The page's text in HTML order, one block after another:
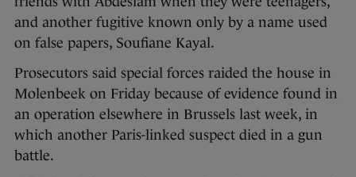
and another fugitive known only by a name used
on false papers, Soufiane Kayal.
Prosecutors said special forces raided the house in
Molenbeek on Friday because of evidence found in
an operation elsewhere in Brussels last week, in
which another Paris-linked suspect died in a gun
battle.